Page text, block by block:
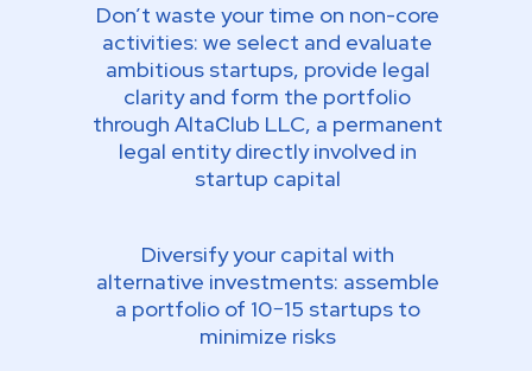
Don’t waste your time on non-core
activities: we select and evaluate
ambitious startups, provide legal
clarity and form the portfolio
through AltaСlub LLC, a permanent
legal entity directly involved in
startup capital
Diversify your capital with
alternative investments: assemble
a portfolio of 10−15 startups to
minimize risks